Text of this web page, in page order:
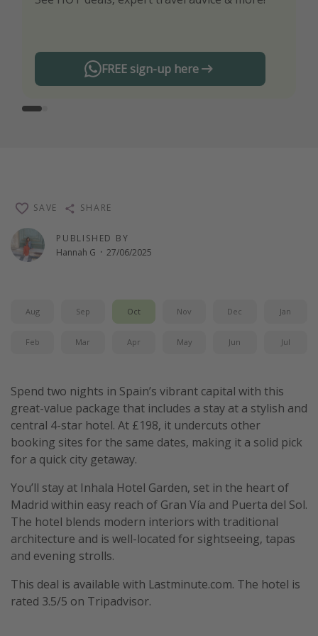
FREE sign-up here
PUBLISHED BY
Hannah G · 27/06/2025
SAVE SHARE
Aug Sep Oct Nov Dec Jan
Feb Mar Apr May Jun Jul
Spend two nights in Spain’s vibrant capital with this
great-value package that includes a stay at a stylish and
central 4-star hotel. At £198, it undercuts other
booking sites for the same dates, making it a solid pick
for a quick city getaway.
You’ll stay at Inhala Hotel Garden, set in the heart of
Madrid within easy reach of Gran Vía and Puerta del Sol.
The hotel blends modern interiors with traditional
architecture and is well-located for sightseeing, tapas
and evening strolls.
This deal is available with Lastminute.com. The hotel is
rated 3.5/5 on Tripadvisor.